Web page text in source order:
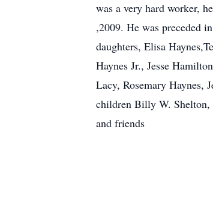
was a very hard worker,
,2009. He was preceded
daughters, Elisa
Haynes Jr., Jesse
Lacy, Rosemary Haynes,
children Billy W. Shelton,
and friends